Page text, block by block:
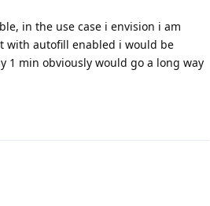
in the use case i envision i am
with autofill enabled i would be
1 min obviously would go a long way